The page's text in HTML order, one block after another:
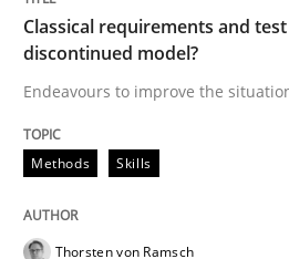
READ ARTICLE
RE Magazine - The
A source of knowledge
High practical relevance
Convenient search
If you want to support us:
Classical requirements and
discontinued model?
Endeavours to improve the
Methods Skills
Thorsten von Ramsch